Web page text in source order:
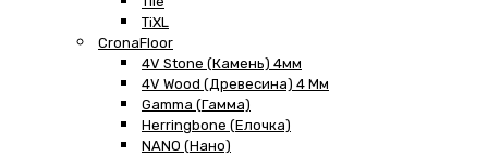
TiXL
CronaFloor
4V Stone (Камень) 4мм
4V Wood (Древесина) 4 Мм
Gamma (Гамма)
Herringbone (Елочка)
NANO (Нано)